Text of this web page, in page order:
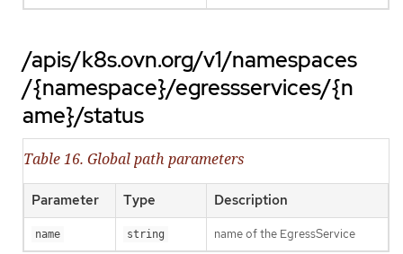
/apis/k8s.ovn.org/v1/namespaces
/{namespace}/egressservices/{n
ame}/status
Table 16. Global path parameters
Parameter Type Description
name string name of the EgressService